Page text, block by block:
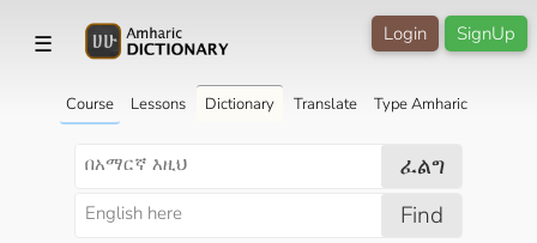
☰ SignUp
Login
Course Lessons Dictionary Translate Type Amharic
ፈልግ
Find